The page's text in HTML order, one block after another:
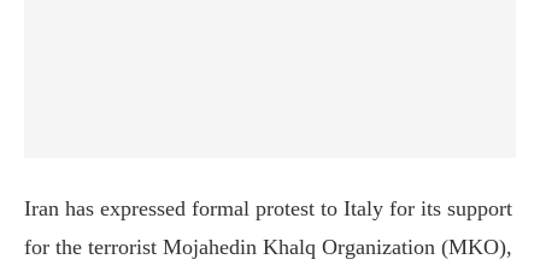
Iran has expressed formal protest to Italy for its support
for the terrorist Mojahedin Khalq Organization (MKO),